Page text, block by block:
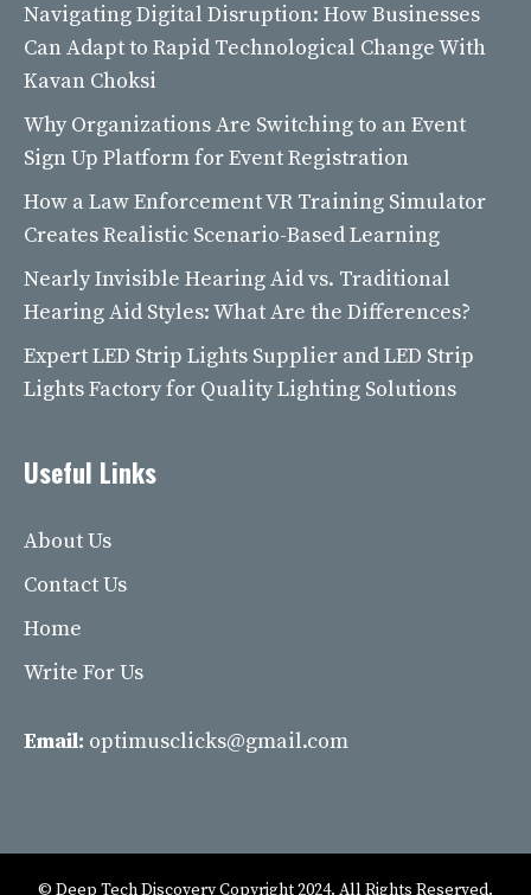
Navigating Digital Disruption: How Businesses
Can Adapt to Rapid Technological Change With
Kavan Choksi
Why Organizations Are Switching to an Event
Sign Up Platform for Event Registration
How a Law Enforcement VR Training Simulator
Creates Realistic Scenario-Based Learning
Nearly Invisible Hearing Aid vs. Traditional
Hearing Aid Styles: What Are the Differences?
Expert LED Strip Lights Supplier and LED Strip
Lights Factory for Quality Lighting Solutions
Useful Links
About Us
Contact Us
Home
Write For Us
Email: optimusclicks@gmail.com
© Deep Tech Discovery Copyright 2024. All Rights Reserved.